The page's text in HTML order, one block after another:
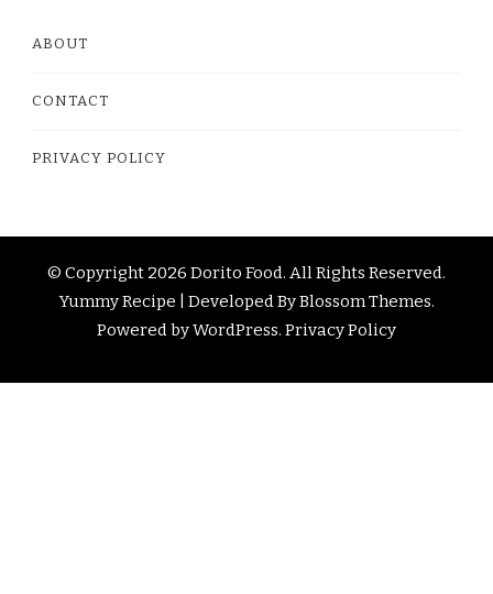
ABOUT
CONTACT
PRIVACY POLICY
© Copyright 2026 Dorito Food. All Rights Reserved.
Yummy Recipe | Developed ByBlossom Themes.
Powered byWordPress. Privacy Policy